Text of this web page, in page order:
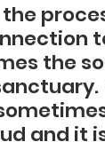
the
the
and it